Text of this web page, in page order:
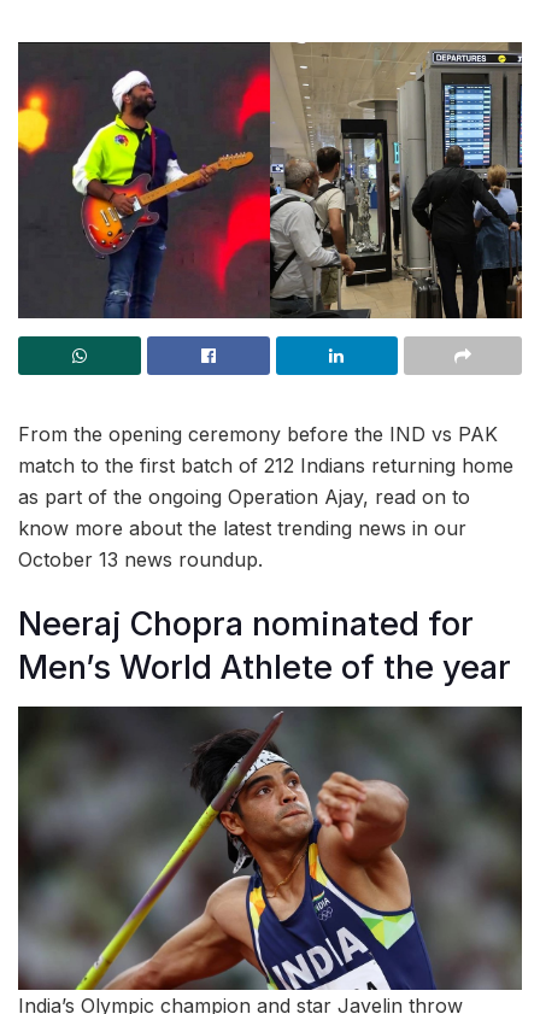
From the opening ceremony before the IND vs PAK
match to the first batch of 212 Indians returning home
as part of the ongoing Operation Ajay, read on to
know more about the latest trending news in our
October 13 news roundup.
Neeraj Chopra nominated for
Men’s World Athlete of the year
India’s Olympic champion and star Javelin throw